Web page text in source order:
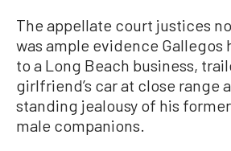
The appellate court justices
was ample evidence Gallegos
to a Long Beach business,
girlfriend’s car at close range
standing jealousy of his
male companions.